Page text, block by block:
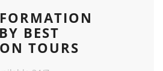
BEST
TOURS